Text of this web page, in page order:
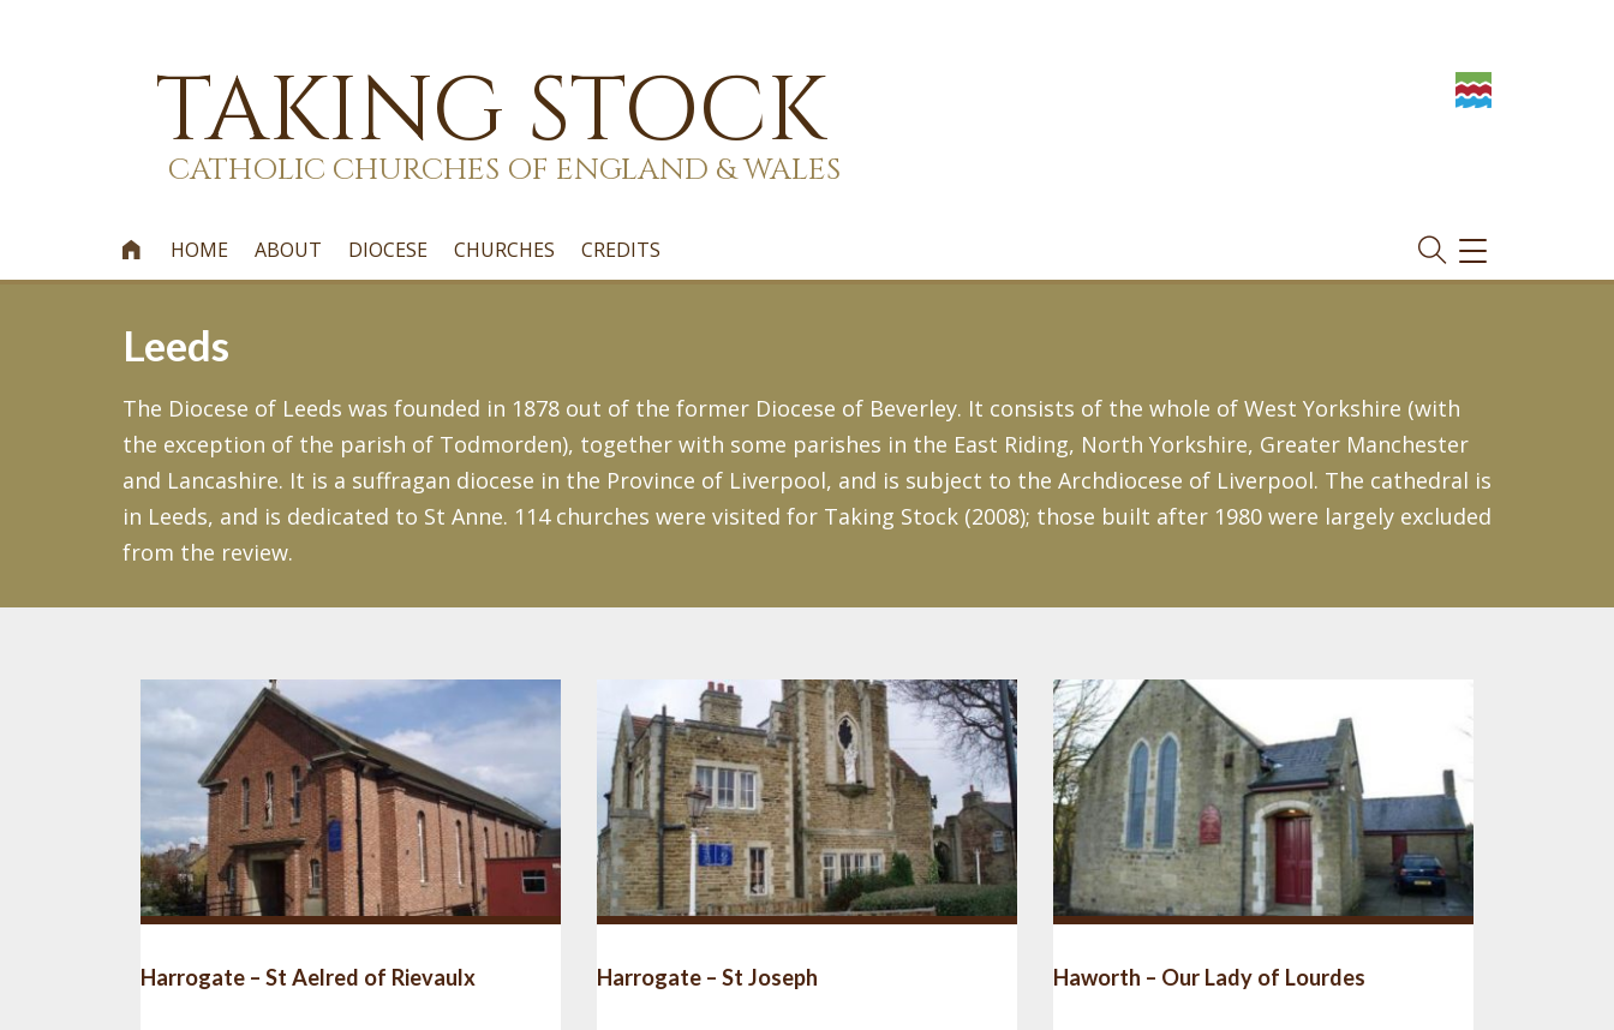
TAKING STOCK
CATHOLIC CHURCHES OF ENGLAND & WALES
 HOME ABOUT DIOCESE CHURCHES CREDITS
TOGGLE
NAVIGATION
Leeds
The Diocese of Leeds was founded in 1878 out of the former Diocese of Beverley. It consists of the whole of West Yorkshire (with
the exception of the parish of Todmorden), together with some parishes in the East Riding, North Yorkshire, Greater Manchester
and Lancashire. It is a suffragan diocese in the Province of Liverpool, and is subject to the Archdiocese of Liverpool. The cathedral is
in Leeds, and is dedicated to St Anne. 114 churches were visited for Taking Stock (2008); those built after 1980 were largely excluded
from the review.
Harrogate – St Aelred of Rievaulx Harrogate – St Joseph Haworth – Our Lady of Lourdes